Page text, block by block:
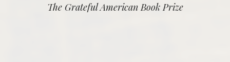
The Grateful American Book Prize